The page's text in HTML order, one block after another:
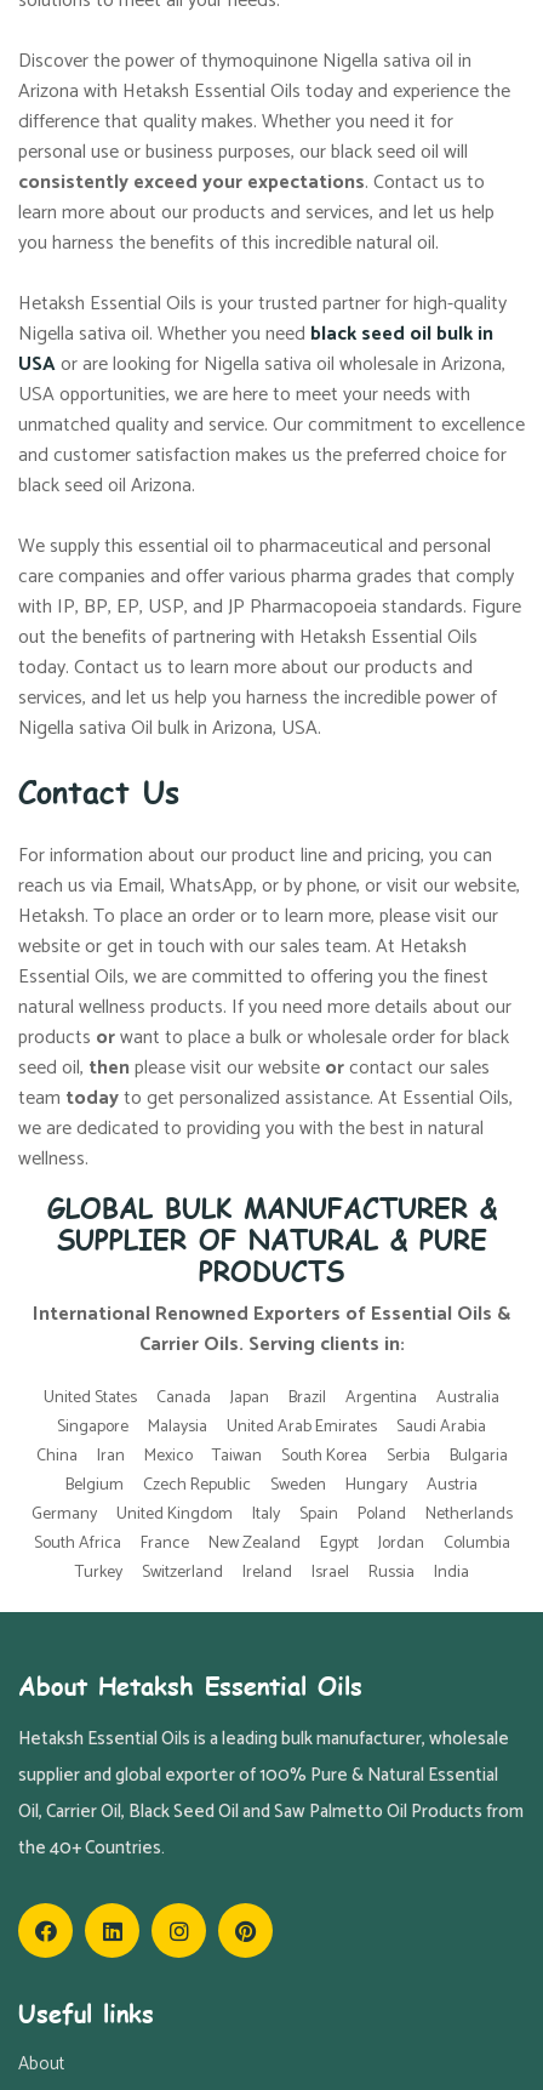
Discover the power of thymoquinone Nigella sativa oil in
Arizona with Hetaksh Essential Oils today and experience the
difference that quality makes. Whether you need it for
personal use or business purposes, our black seed oil will
consistently exceed your expectations. Contact us to
learn more about our products and services, and let us help
you harness the benefits of this incredible natural oil.
Hetaksh Essential Oils is your trusted partner for high-quality
Nigella sativa oil. Whether you need black seed oil bulk in
USAor are looking for Nigella sativa oil wholesale in Arizona,
USA opportunities, we are here to meet your needs with
unmatched quality and service. Our commitment to excellence
and customer satisfaction makes us the preferred choice for
black seed oil Arizona.
We supply this essential oil to pharmaceutical and personal
care companies and offer various pharma grades that comply
with IP, BP, EP, USP, and JP Pharmacopoeia standards. Figure
out the benefits of partnering with Hetaksh Essential Oils
today. Contact us to learn more about our products and
services, and let us help you harness the incredible power of
Nigella sativa Oil bulk in Arizona, USA.
Contact Us
For information about our product line and pricing, you can
reach us via Email, WhatsApp, or by phone, or visit our website,
Hetaksh. To place an order or to learn more, please visit our
website or get in touch with our sales team. At Hetaksh
Essential Oils, we are committed to offering you the finest
natural wellness products. If you need more details about our
products orwant to place a bulk or wholesale order for black
seed oil, thenplease visit our websiteorcontact our sales
team todayto get personalized assistance. At Essential Oils,
we are dedicated to providing you with the best in natural
wellness.
GLOBAL BULK MANUFACTURER &
SUPPLIER OF NATURAL & PURE
PRODUCTS
International Renowned Exporters of Essential Oils &
Carrier Oils. Serving clients in:
United States Canada Japan Brazil Argentina
Australia
Singapore
Malaysia United Arab Emirates
Saudi Arabia
China
Iran Mexico Taiwan South Korea Serbia
Bulgaria
Belgium
Czech Republic Sweden Hungary
Austria
Germany
United Kingdom Italy Spain Poland
Netherlands
South Africa
France New Zealand Egypt Jordan
Columbia
Turkey
Switzerland Ireland Israel Russia India
About Hetaksh Essential Oils
Hetaksh Essential Oils is a leading bulk manufacturer, wholesale
supplier and global exporter of 100% Pure & Natural Essential
Oil, Carrier Oil, Black Seed Oil and Saw Palmetto Oil Products from
the 40+ Countries.
Useful links
About